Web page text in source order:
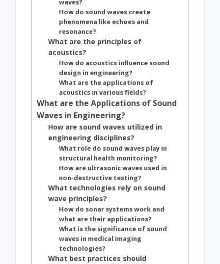
waves?
How do sound waves create
phenomena like echoes and
resonance?
What are the principles of
acoustics?
How do acoustics influence sound
design in engineering?
What are the applications of
acoustics in various fields?
What are the Applications of Sound
Waves in Engineering?
How are sound waves utilized in
engineering disciplines?
What role do sound waves play in
structural health monitoring?
How are ultrasonic waves used in
non-destructive testing?
What technologies rely on sound
wave principles?
How do sonar systems work and
what are their applications?
What is the significance of sound
waves in medical imaging
technologies?
What best practices should